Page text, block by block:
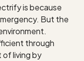
is because
But the
through
living by